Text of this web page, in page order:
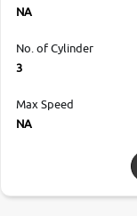
NA
No. of Cylinder
3
Max Speed
NA